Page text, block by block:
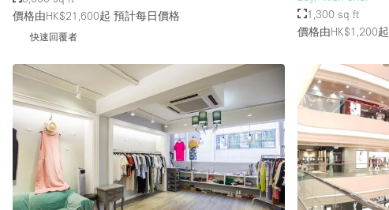
價格由HK$21,600起 預計每日價格
快速回覆者
1,300 sq ft
價格由HK$1,200起